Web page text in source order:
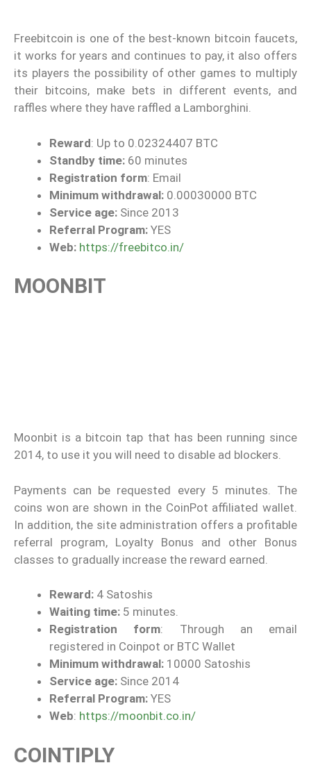
Freebitcoin is one of the best-known bitcoin faucets,
it works for years and continues to pay, it also offers
its players the possibility of other games to multiply
their bitcoins, make bets in different events, and
raffles where they have raffled a Lamborghini.
Reward: Up to 0.02324407 BTC
Standby time: 60 minutes
Registration form: Email
Minimum withdrawal: 0.00030000 BTC
Service age: Since 2013
Referral Program: YES
Web: https://freebitco.in/
MOONBIT
Moonbit is a bitcoin tap that has been running since
2014, to use it you will need to disable ad blockers.
Payments can be requested every 5 minutes. The
coins won are shown in the CoinPot affiliated wallet.
In addition, the site administration offers a profitable
referral program, Loyalty Bonus and other Bonus
classes to gradually increase the reward earned.
Reward: 4 Satoshis
Waiting time: 5 minutes.
Registration form: Through an email
registered in Coinpot or BTC Wallet
Minimum withdrawal: 10000 Satoshis
Service age: Since 2014
Referral Program: YES
Web: https://moonbit.co.in/
COINTIPLY